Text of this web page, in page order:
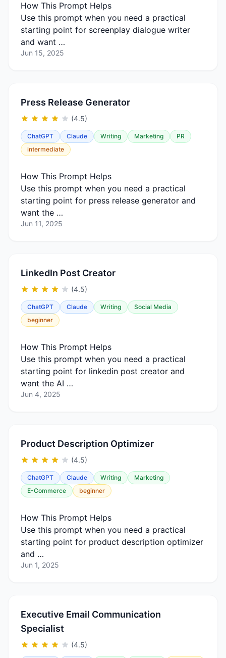
How This Prompt Helps
Use this prompt when you need a practical
starting point for screenplay dialogue writer
and want …
Jun 15, 2025
Press Release Generator
(4.5)
ChatGPT Claude Writing Marketing
PR
intermediate
How This Prompt Helps
Use this prompt when you need a practical
starting point for press release generator and
want the …
Jun 11, 2025
LinkedIn Post Creator
(4.5)
ChatGPT Claude Writing
Social Media
beginner
How This Prompt Helps
Use this prompt when you need a practical
starting point for linkedin post creator and
want the AI …
Jun 4, 2025
Product Description Optimizer
(4.5)
ChatGPT Claude Writing
Marketing
E-Commerce
beginner
How This Prompt Helps
Use this prompt when you need a practical
starting point for product description optimizer
and …
Jun 1, 2025
Executive Email Communication
Specialist
(4.5)